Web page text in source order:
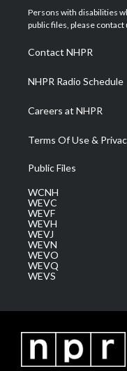
t
e
a
g
a
m
Persons with disabilities
public files, please contact
Contact NHPR
NHPR Radio Schedule
Careers at NHPR
Terms Of Use &
Public Files
WCNH
WEVC
WEVF
WEVH
WEVJ
WEVN
WEVO
WEVQ
WEVS